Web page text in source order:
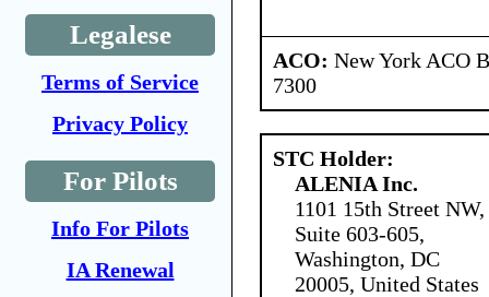
Legalese
Terms of Service
Privacy Policy
For Pilots
Info For Pilots
IA Renewal
ACO: New York ACO
7300
STC Holder:
ALENIA Inc.
1101 15th Street NW,
Suite 603-605,
Washington, DC
20005, United States